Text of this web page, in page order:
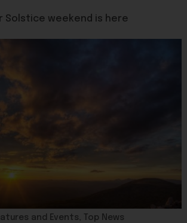
Solstice weekend is here
and Events, Top News